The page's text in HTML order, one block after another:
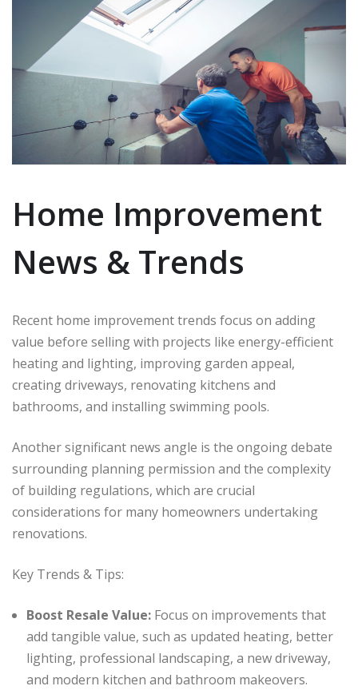
Home Improvement
News & Trends
Recent home improvement trends focus on adding
value before selling with projects like energy-efficient
heating and lighting, improving garden appeal,
creating driveways, renovating kitchens and
bathrooms, and installing swimming pools.
Another significant news angle is the ongoing debate
surrounding planning permission and the complexity
of building regulations, which are crucial
considerations for many homeowners undertaking
renovations.
Key Trends & Tips:
Boost Resale Value: Focus on improvements that
add tangible value, such as updated heating, better
lighting, professional landscaping, a new driveway,
and modern kitchen and bathroom makeovers.